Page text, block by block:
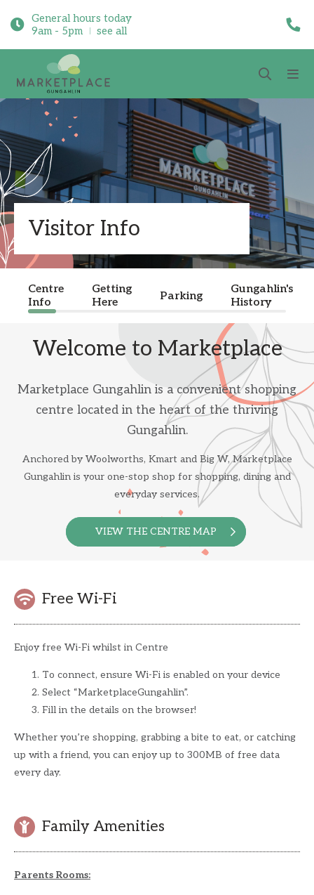
General hours today
9am - 5pm
see all
Visitor Info
Centre
Info
Getting
Here
Parking
Gungahlin's
History
Welcome to Marketplace
Marketplace Gungahlin is a convenient shopping
centre located in the heart of the thriving
Gungahlin.
Anchored by Woolworths, Kmart and Big W, Marketplace
Gungahlin is your one-stop shop for shopping, dining and
everyday services.
VIEW THE CENTRE MAP
Free Wi-Fi
Enjoy free Wi-Fi whilst in Centre
To connect, ensure Wi-Fi is enabled on your device
Select “MarketplaceGungahlin”.
Fill in the details on the browser!
Whether you’re shopping, grabbing a bite to eat, or catching
up with a friend, you can enjoy up to 300MB of free data
every day.
Family Amenities
Parents Rooms: